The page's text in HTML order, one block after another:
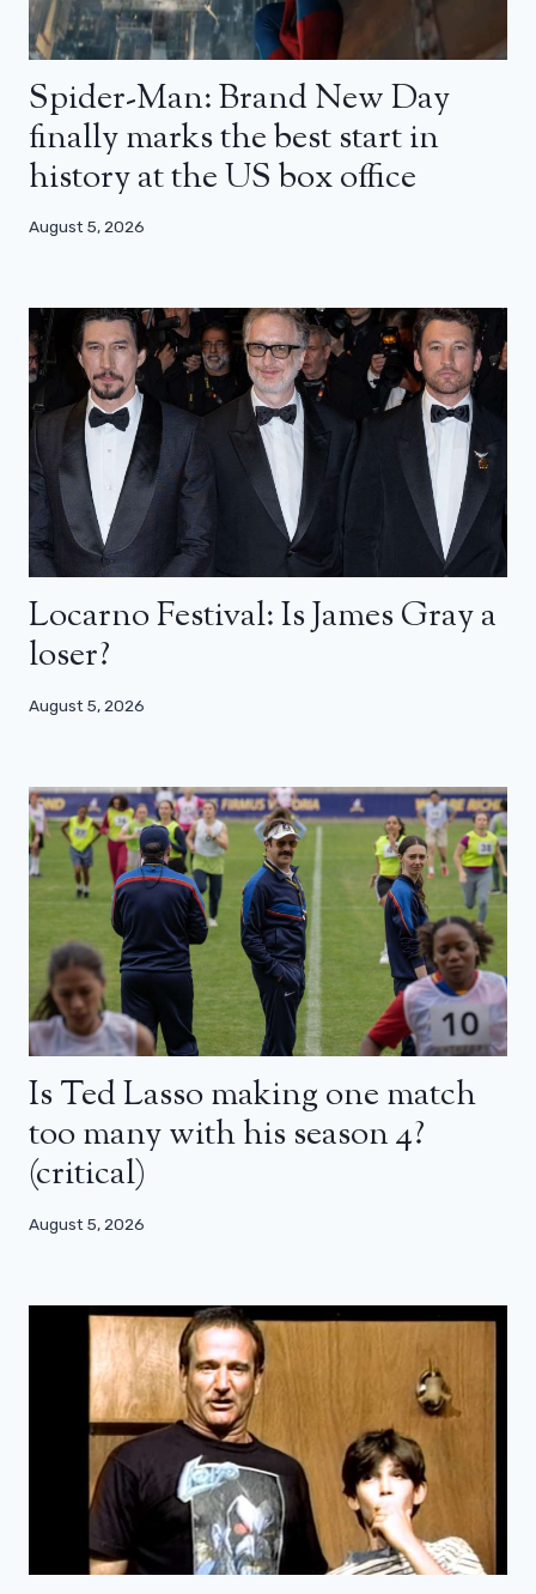
Spider-Man: Brand New Day
finally marks the best start in
history at the US box office
August 5, 2026
Locarno Festival: Is James Gray a
loser?
August 5, 2026
Is Ted Lasso making one match
too many with his season 4?
(critical)
August 5, 2026